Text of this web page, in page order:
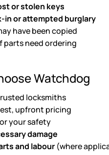
or stolen keys
in or attempted burglary
have been copied
parts need ordering
Watchdog
locksmiths
upfront pricing
your safety
damage
and labour(where